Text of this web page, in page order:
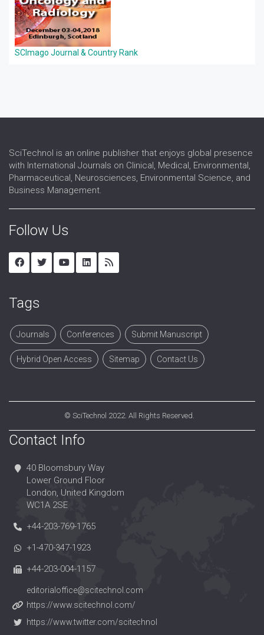
SCImago Journal & Country Rank
SciTechnol is an online publisher that enjoys global presence
with International Journals on Clinical, Medical, Environmental,
Pharmaceutical, Neurosciences, Environmental Science, and
Business Management.
Follow Us
Tags
Journals Conferences Submit Manuscript
Hybrid Open Access Sitemap Contact Us
© SciTechnol 2022. All Rights Reserved.
Contact Info
40 Bloomsbury Way
Lower Ground Floor
London, United Kingdom
WC1A 2SE
+44-203-769-1765
+1-470-347-1923
+44-203-004-1157
editorialoffice@scitechnol.com
https://www.scitechnol.com/
https://www.twitter.com/scitechnol